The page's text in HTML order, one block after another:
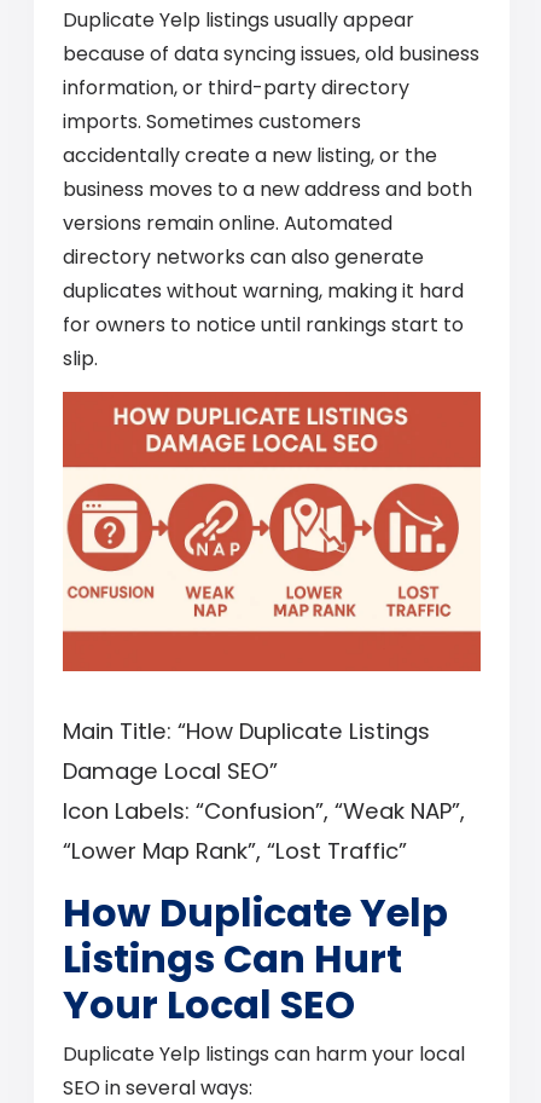
Duplicate Yelp listings usually appear
because of data syncing issues, old business
information, or third-party directory
imports. Sometimes customers
accidentally create a new listing, or the
business moves to a new address and both
versions remain online. Automated
directory networks can also generate
duplicates without warning, making it hard
for owners to notice until rankings start to
slip.
Main Title: “How Duplicate Listings
Damage Local SEO”
Icon Labels: “Confusion”, “Weak NAP”,
“Lower Map Rank”, “Lost Traffic”
How Duplicate Yelp
Listings Can Hurt
Your Local SEO
Duplicate Yelp listings can harm your local
SEO in several ways: